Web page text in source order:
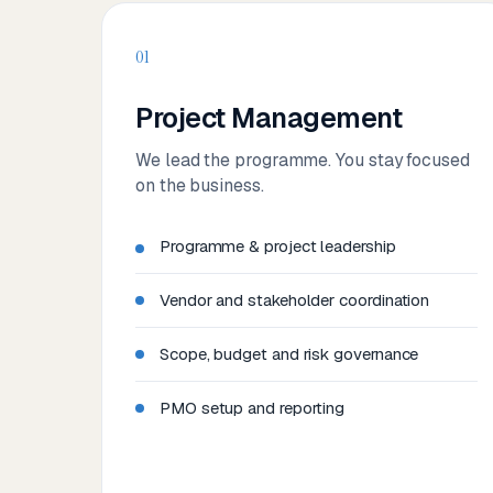
01
Project Management
We lead the programme. You stay focused
on the business.
Programme & project leadership
Vendor and stakeholder coordination
Scope, budget and risk governance
PMO setup and reporting